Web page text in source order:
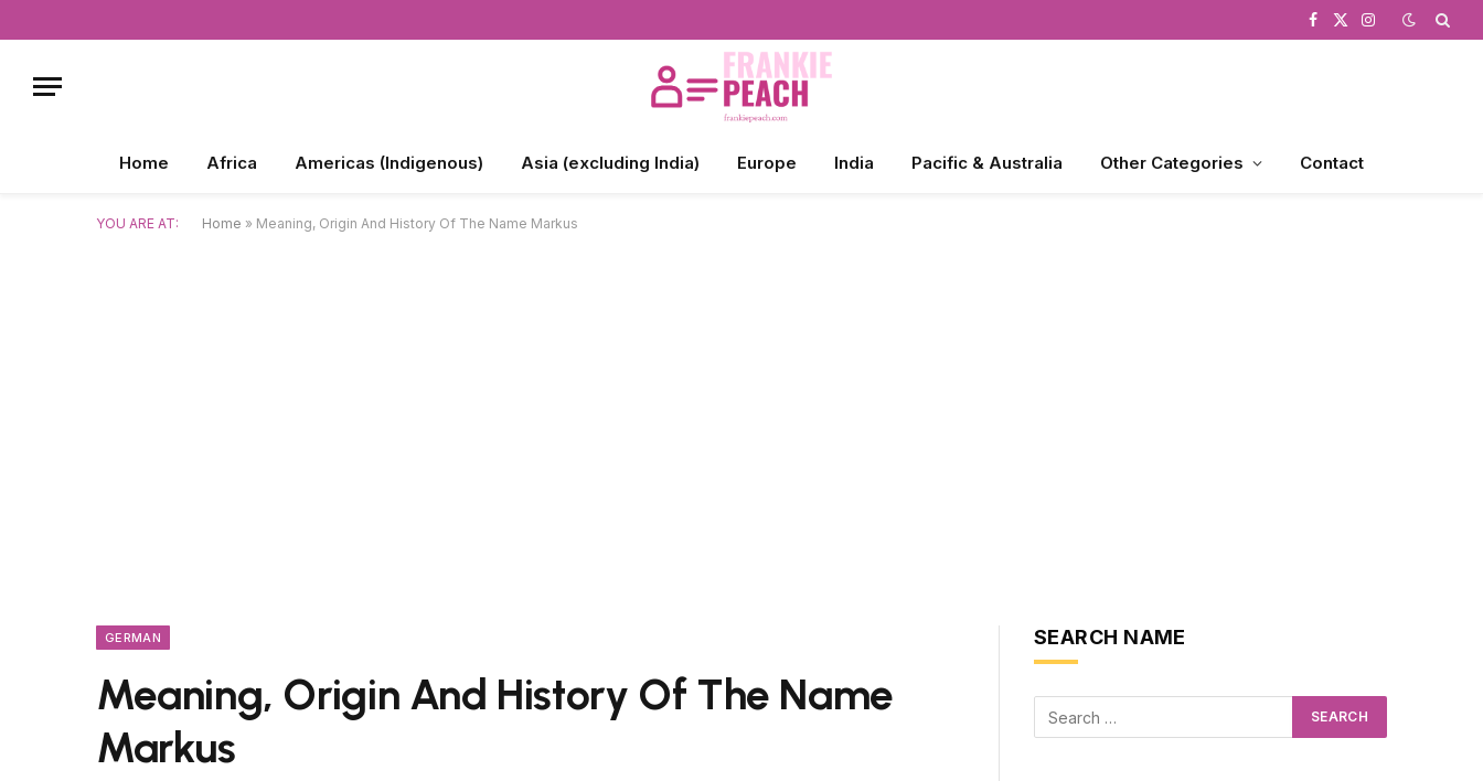
Facebook
X
Instagram
Home Africa Americas (Indigenous) Asia (excluding India) Europe India Pacific & Australia Other Categories Contact
YOU ARE AT: Home » Meaning, Origin And History Of The Name Markus
GERMAN
Meaning, Origin And History Of The Name
Markus
SEARCH NAME